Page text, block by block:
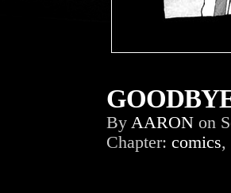
By AARON on
Chapter: comics,